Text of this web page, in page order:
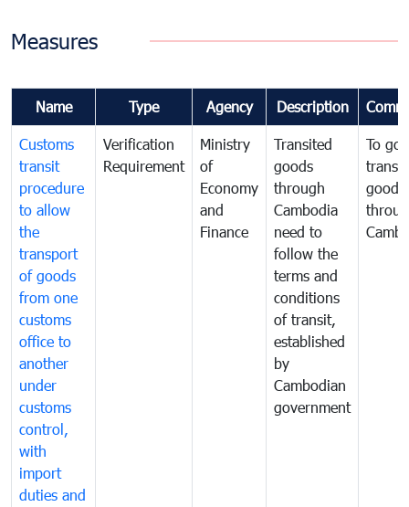
Measures
Name Type Agency Description
Customs
transit
procedure
to allow
the
transport
of goods
from one
customs
office to
another
under
customs
control,
with
import
duties and
Verification
Requirement
Ministry
of
Economy
and
Finance
Transited
goods
through
Cambodia
need to
follow the
terms and
conditions
of transit,
established
by
Cambodian
government
To
goods